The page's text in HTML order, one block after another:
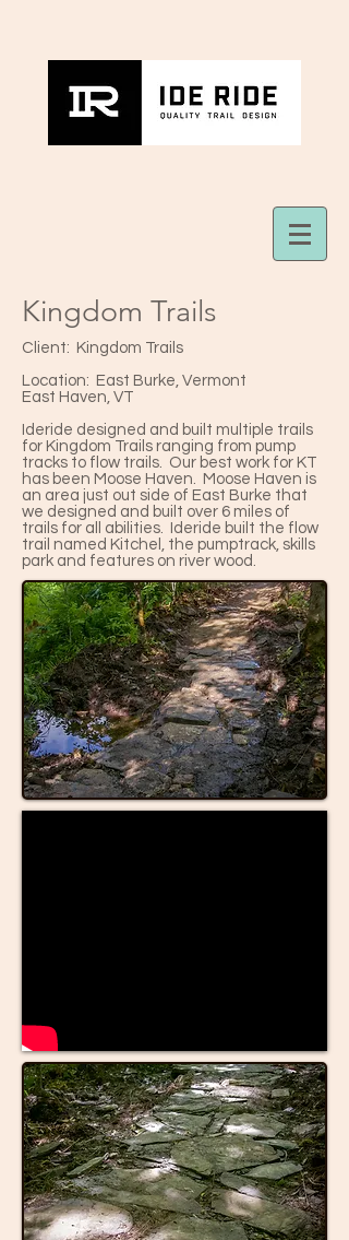
Kingdom Trails
Client: Kingdom Trails
Location: East Burke, Vermont
East Haven, VT
Ideride designed and built multiple trails
for Kingdom Trails ranging from pump
tracks to flow trails. Our best work for KT
has been Moose Haven. Moose Haven is
an area just out side of East Burke that
we designed and built over 6 miles of
trails for all abilities. Ideride built the flow
trail named Kitchel, the pumptrack, skills
park and features on river wood.